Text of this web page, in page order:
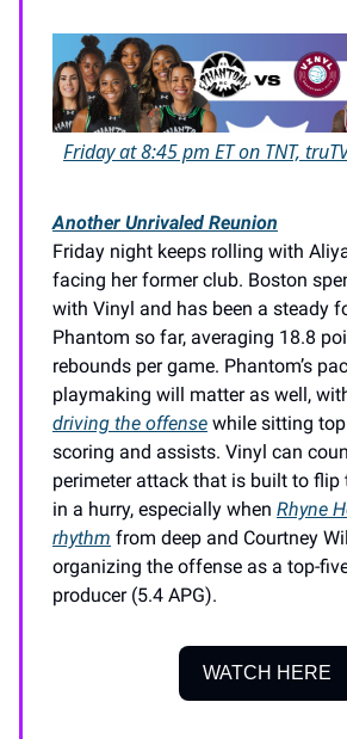
Friday at 8:45 pm ET on TNT,
Another Unrivaled Reunion
Friday night keeps rolling with
facing her former club. Boston
with Vinyl and has been a steady
Phantom so far, averaging 18.8
rebounds per game. Phantom’s
playmaking will matter as well,
driving the offense while sitting
scoring and assists. Vinyl can
perimeter attack that is built to flip
in a hurry, especially when Rhyne
rhythm from deep and Courtney
organizing the offense as a top-
producer (5.4 APG).
WATCH HERE